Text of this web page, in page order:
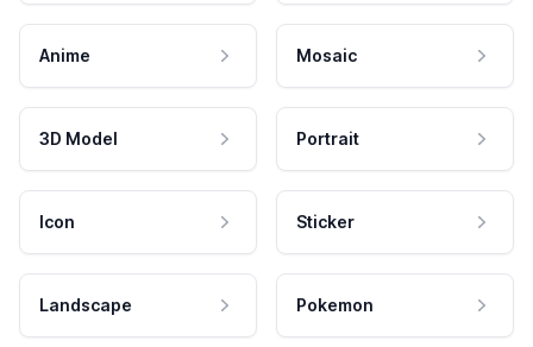
Anime Mosaic
3D Model Portrait
Icon Sticker
Landscape Pokemon